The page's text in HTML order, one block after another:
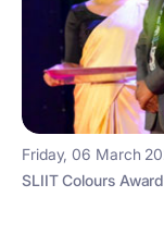
Friday, 06 March
SLIIT Colours